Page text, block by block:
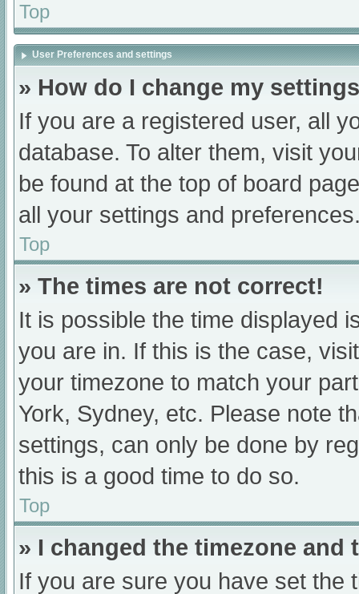
Top
User Preferences and settings
» How do I change my
If you are a registered user, all
database. To alter them, visit
be found at the top of board
all your settings and
Top
» The times are not correct!
It is possible the time displayed
you are in. If this is the case,
your timezone to match your
York, Sydney, etc. Please note
settings, can only be done by
this is a good time to do so.
Top
» I changed the timezone
If you are sure you have set the